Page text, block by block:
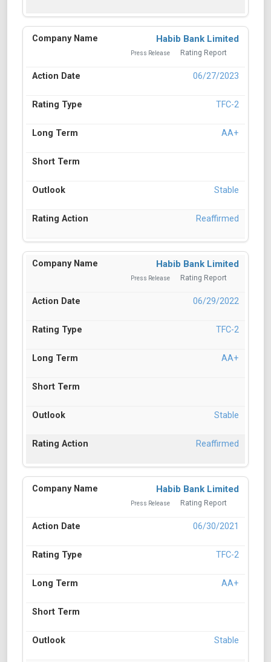
Habib Bank Limited
Press Release Rating Report
06/27/2023
TFC-2
AA+
Stable
Reaffirmed
Habib Bank Limited
Press Release Rating Report
06/29/2022
TFC-2
AA+
Stable
Reaffirmed
Habib Bank Limited
Press Release Rating Report
06/30/2021
TFC-2
AA+
Stable